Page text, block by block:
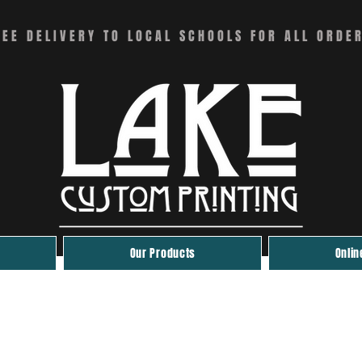
DELIVERY TO LOCAL SCHOOLS FOR ALL
Our Products